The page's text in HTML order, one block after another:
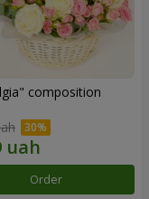
composition
Order